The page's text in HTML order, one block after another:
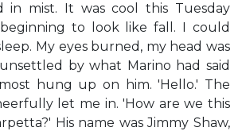
in mist. It was cool this Tuesday
to look like fall. I could
My eyes burned, my head was
by what Marino had said
hung up on him. 'Hello.' The
let me in. 'How are we this
His name was Jimmy Shaw,